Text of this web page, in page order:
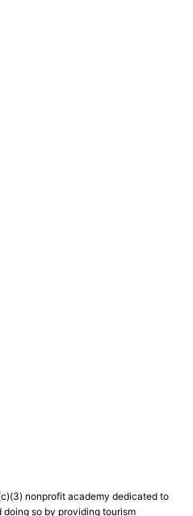
nonprofit academy dedicated to
so by providing tourism